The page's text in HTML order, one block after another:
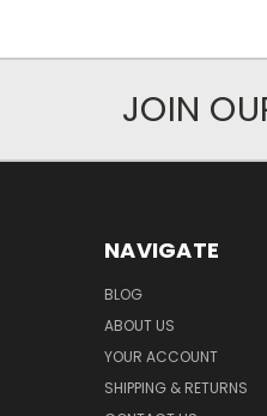
JOIN
NAVIGATE
BLOG
ABOUT US
YOUR ACCOUNT
SHIPPING & RETURNS